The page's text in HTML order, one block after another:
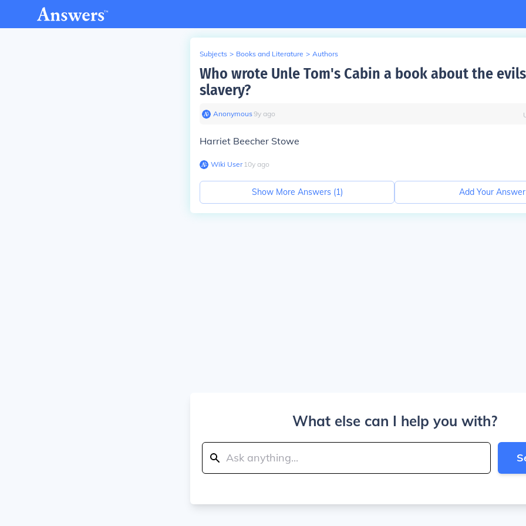
Subjects > Books and Literature > Authors
Who wrote Unle Tom's Cabin a book about the
slavery?
Anonymous∙9y ago
Harriet Beecher Stowe
Wiki User∙10y ago
Show More Answers (1) Add Your Answer
What else can I help you with?